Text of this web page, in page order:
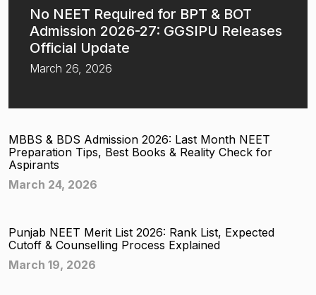
No NEET Required for BPT & BOT
Admission 2026-27: GGSIPU Releases
Official Update
March 26, 2026
MBBS & BDS Admission 2026: Last Month NEET
Preparation Tips, Best Books & Reality Check for
Aspirants
March 24, 2026
Punjab NEET Merit List 2026: Rank List, Expected
Cutoff & Counselling Process Explained
March 19, 2026